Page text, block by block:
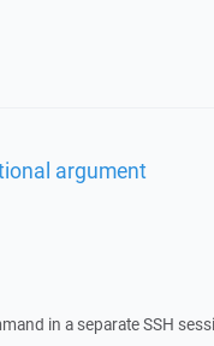
argument
in a separate SSH